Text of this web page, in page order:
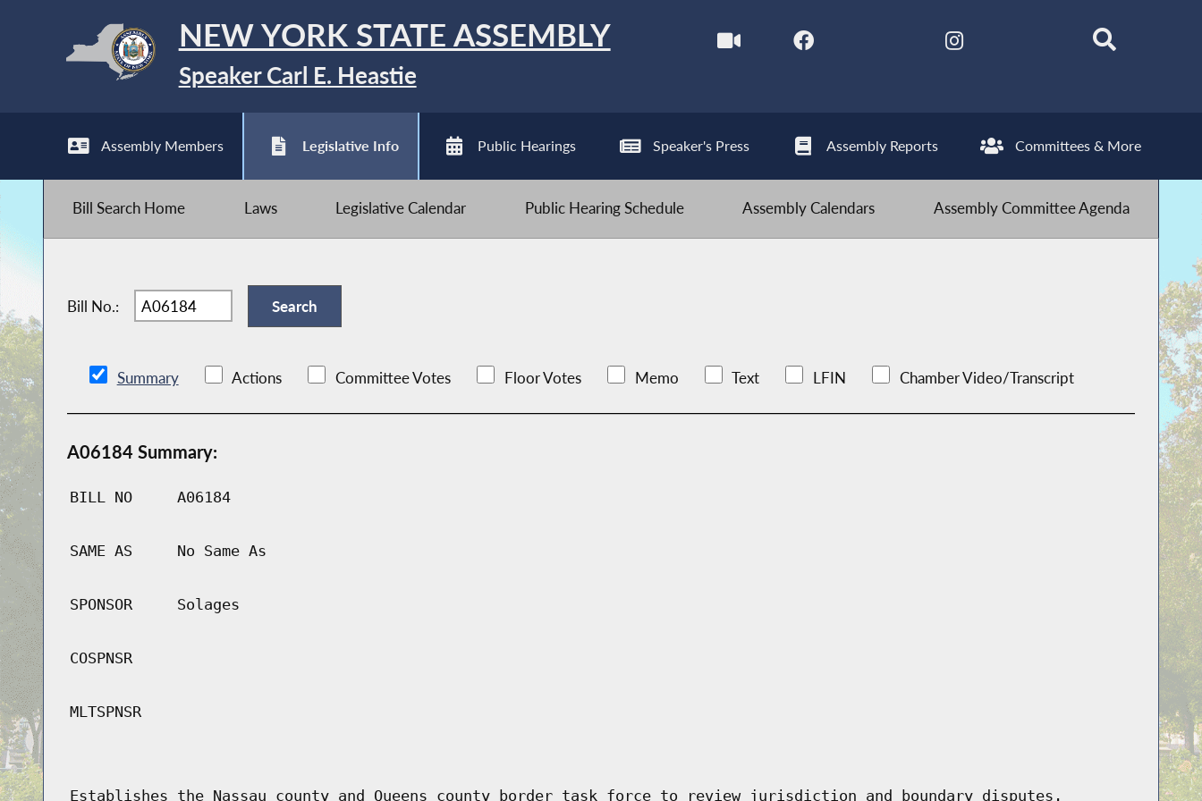
NEW YORK STATE ASSEMBLY
Speaker Carl E. Heastie
Assembly Members Legislative Info Public Hearings Speaker's Press Assembly Reports Committees & More
Bill Search Home Laws Legislative Calendar Public Hearing Schedule Assembly Calendars Assembly Committee Agenda
Bill No.:
Summary Actions Committee Votes Floor Votes Memo Text LFIN Chamber Video/Transcript
A06184 Summary:
BILL NO A06184
SAME AS No Same As
SPONSOR Solages
COSPNSR
MLTSPNSR
Establishes the Nassau county and Queens county border task force to review jurisdiction and boundary disputes.